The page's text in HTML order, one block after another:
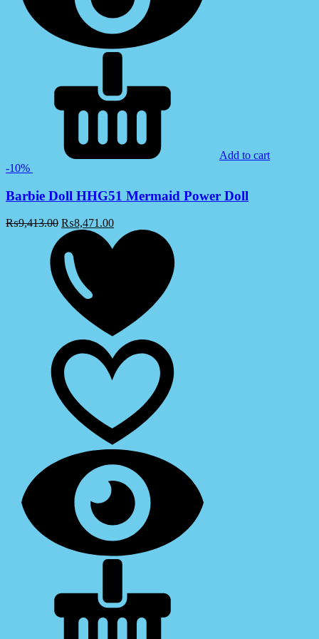
Add to cart
-10%
Barbie Doll HHG51 Mermaid Power Doll
₨9,413.00 ₨8,471.00